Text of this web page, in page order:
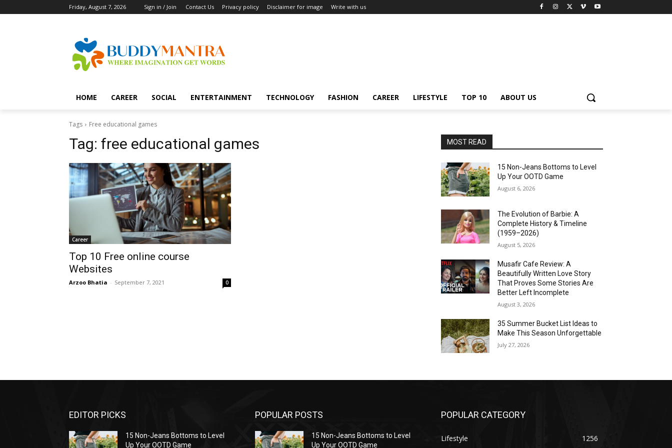
Friday, August 7, 2026 Sign in / Join Contact Us Privacy policy Disclaimer for image Write with us
HOME CAREER SOCIAL ENTERTAINMENT TECHNOLOGY FASHION CAREER LIFESTYLE TOP 10 ABOUT US
Tags Free educational games
Tag: free educational games
Career
Top 10 Free online course
Websites
Arzoo Bhatia - September 7, 2021 0
MOST READ
15 Non-Jeans Bottoms to Level
Up Your OOTD Game
August 6, 2026
The Evolution of Barbie: A
Complete History & Timeline
(1959–2026)
August 5, 2026
Musafir Cafe Review: A
Beautifully Written Love Story
That Proves Some Stories Are
Better Left Incomplete
August 3, 2026
35 Summer Bucket List Ideas to
Make This Season Unforgettable
July 27, 2026
EDITOR PICKS
15 Non-Jeans Bottoms to Level
Up Your OOTD Game
POPULAR POSTS
15 Non-Jeans Bottoms to Level
Up Your OOTD Game
POPULAR CATEGORY
Lifestyle 1256